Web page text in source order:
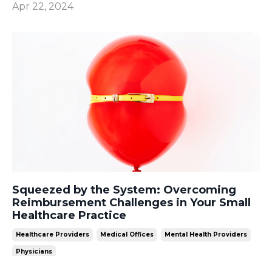
Apr 22, 2024
Squeezed by the System: Overcoming
Reimbursement Challenges in Your Small
Healthcare Practice
Healthcare Providers Medical Offices Mental Health Providers
Physicians